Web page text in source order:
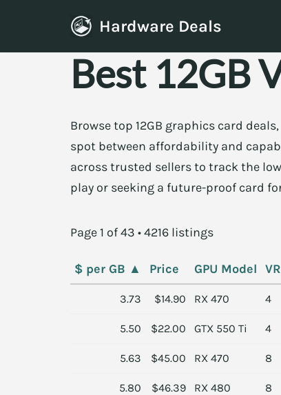
Hardware Deals
Best 12GB
Browse top 12GB graphics card
spot between affordability and
across trusted sellers to track the
play or seeking a future-proof card
Page 1 of 43 • 4216 listings
$ per GB ▲ Price GPU Model
3.73 $14.90 RX 470 4
5.50 $22.00 GTX 550 Ti 4
5.63 $45.00 RX 470 8
5.80 $46.39 RX 480 8